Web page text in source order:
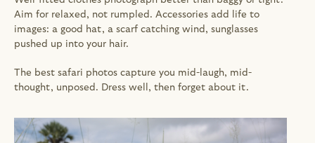
Aim for relaxed, not rumpled. Accessories add life to
images: a good hat, a scarf catching wind, sunglasses
pushed up into your hair.
The best safari photos capture you mid-laugh, mid-
thought, unposed. Dress well, then forget about it.